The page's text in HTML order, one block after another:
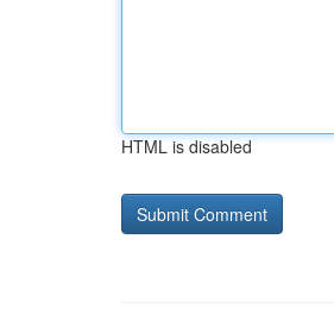
HTML is disabled